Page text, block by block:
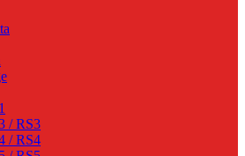
/ RS3
/ RS4